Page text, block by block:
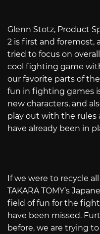
Glenn Stotz, Product
2 is first and foremost,
tried to focus on
cool fighting game
our favorite parts of
fun in fighting games
new characters, and
play out with the rules
have already been in
If we were to recycle
TAKARA TOMY’s
field of fun for the
have been missed.
before, we are trying